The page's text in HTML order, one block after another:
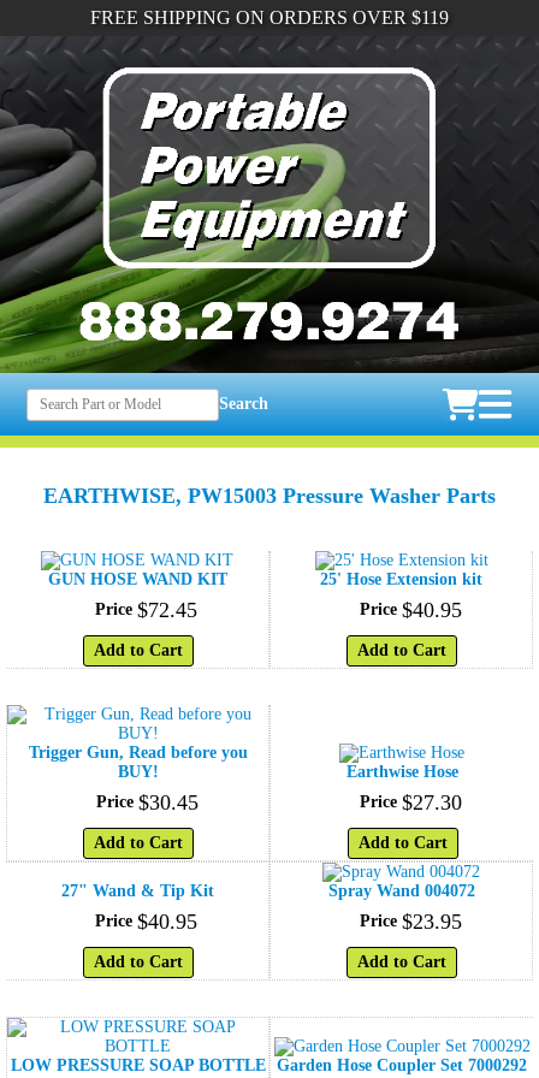
FREE SHIPPING ON ORDERS OVER $119
Search
EARTHWISE, PW15003 Pressure Washer Parts
GUN HOSE WAND KIT
Price $72.45
Add to Cart
25' Hose Extension kit
Price $40.95
Add to Cart
Trigger Gun, Read before you
BUY!
Price $30.45
Add to Cart
Earthwise Hose
Price $27.30
Add to Cart
27" Wand & Tip Kit
Price $40.95
Add to Cart
Spray Wand 004072
Price $23.95
Add to Cart
LOW PRESSURE SOAP BOTTLE Garden Hose Coupler Set 7000292